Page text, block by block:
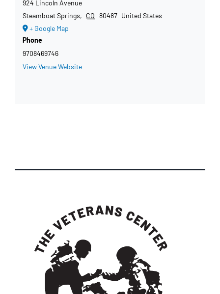
924 Lincoln Avenue
Steamboat Springs, CO 80487 United States
+ Google Map
Phone
9708469746
View Venue Website